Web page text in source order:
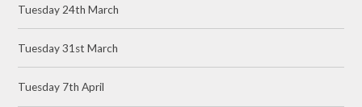
Tuesday 24th March
Tuesday 31st March
Tuesday 7th April